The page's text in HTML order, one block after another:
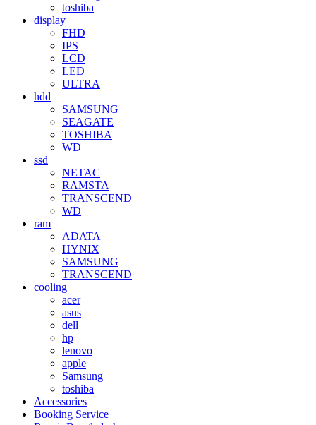
toshiba
display
FHD
IPS
LCD
LED
ULTRA
hdd
SAMSUNG
SEAGATE
TOSHIBA
WD
ssd
NETAC
RAMSTA
TRANSCEND
WD
ram
ADATA
HYNIX
SAMSUNG
TRANSCEND
cooling
acer
asus
dell
hp
lenovo
apple
Samsung
toshiba
Accessories
Booking Service